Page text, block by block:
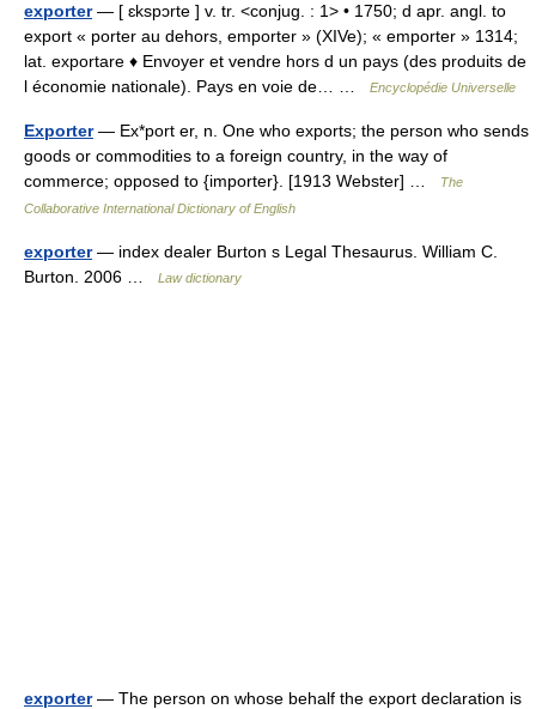
exporter— [ ɛkspɔrte ] v. tr. <conjug. : 1> • 1750; d apr. angl. to
export « porter au dehors, emporter » (XIVe); « emporter » 1314;
lat. exportare ♦ Envoyer et vendre hors d un pays (des produits de
l économie nationale). Pays en voie de… …
Encyclopédie Universelle
Exporter— Ex*port er, n. One who exports; the person who sends
goods or commodities to a foreign country, in the way of
commerce; opposed to {importer}. [1913 Webster] …
The
Collaborative International Dictionary of English
exporter— index dealer Burton s Legal Thesaurus. William C.
Burton. 2006 …
Law dictionary
exporter— The person on whose behalf the export declaration is